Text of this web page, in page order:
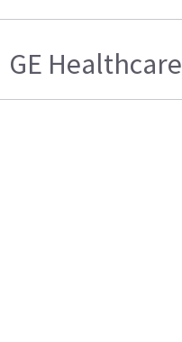
GE Healthcare